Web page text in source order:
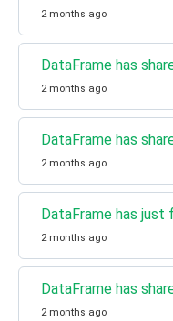
2 months ago
DataFrame has
2 months ago
DataFrame has
2 months ago
DataFrame has just
2 months ago
DataFrame has
2 months ago